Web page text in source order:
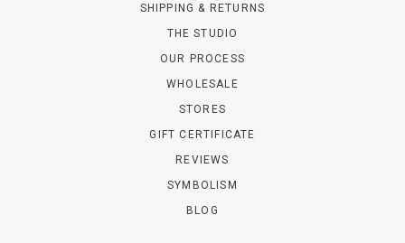
SHIPPING & RETURNS
THE STUDIO
OUR PROCESS
WHOLESALE
STORES
GIFT CERTIFICATE
REVIEWS
SYMBOLISM
BLOG